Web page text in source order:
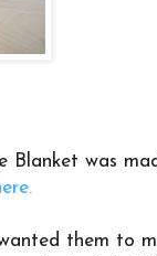
Blanket was
them to